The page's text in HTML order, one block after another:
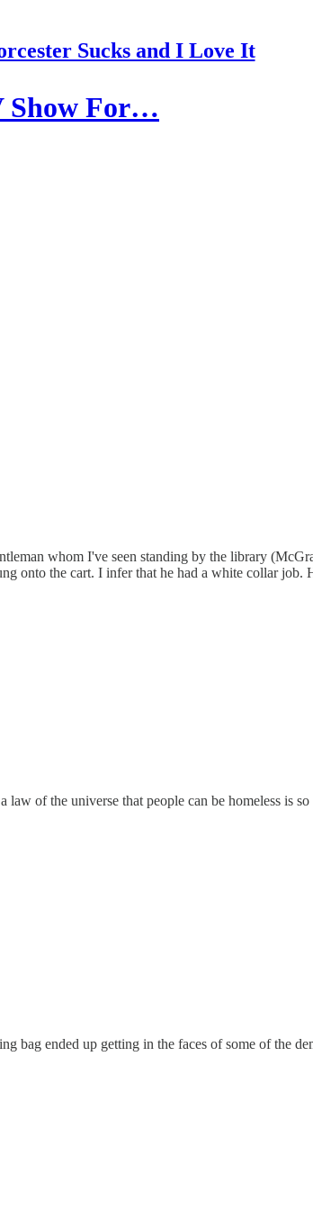
Sucks and I Love It
Show For…
whom I've seen standing by the library
onto the cart. I infer that he had a white collar
of the universe that people can be homeless is
ended up getting in the faces of some of the